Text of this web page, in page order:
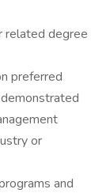
related degree
preferred
or
and